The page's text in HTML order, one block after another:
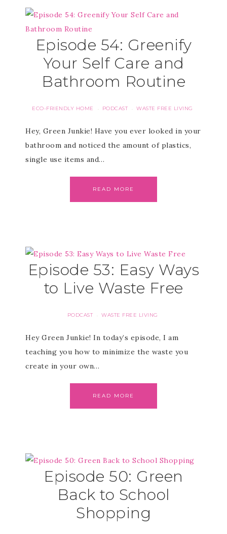
Episode 54: Greenify
Your Self Care and
Bathroom Routine
ECO-FRIENDLY HOME · PODCAST · WASTE FREE LIVING
Hey, Green Junkie! Have you ever looked in your
bathroom and noticed the amount of plastics,
single use items and…
READ MORE
Episode 53: Easy Ways
to Live Waste Free
PODCAST · WASTE FREE LIVING
Hey Green Junkie! In today’s episode, I am
teaching you how to minimize the waste you
create in your own…
READ MORE
Episode 50: Green
Back to School
Shopping